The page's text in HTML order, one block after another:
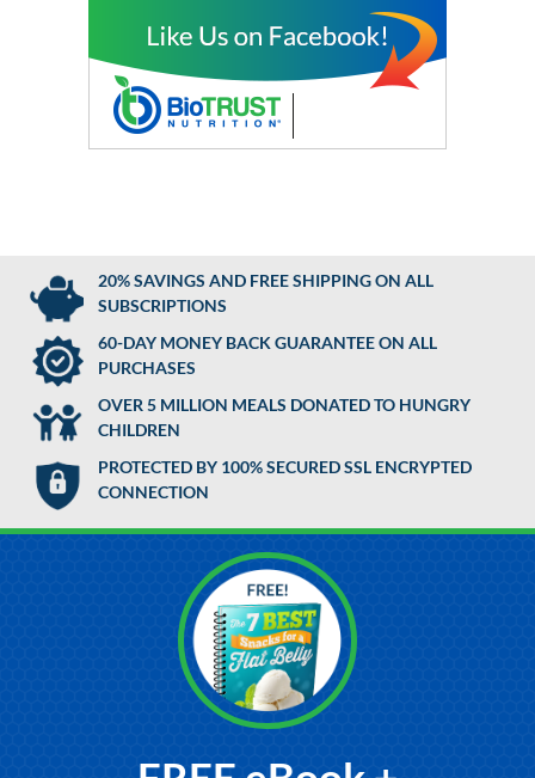
20% SAVINGS AND FREE SHIPPING ON ALL
SUBSCRIPTIONS
60-DAY MONEY BACK GUARANTEE ON ALL
PURCHASES
OVER 5 MILLION MEALS DONATED TO HUNGRY
CHILDREN
PROTECTED BY 100% SECURED SSL ENCRYPTED
CONNECTION